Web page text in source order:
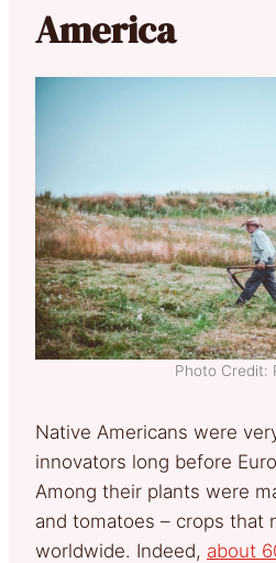
America
Photo Credit:
Native Americans were
innovators long before
Among their plants were
and tomatoes – crops that
worldwide. Indeed, about